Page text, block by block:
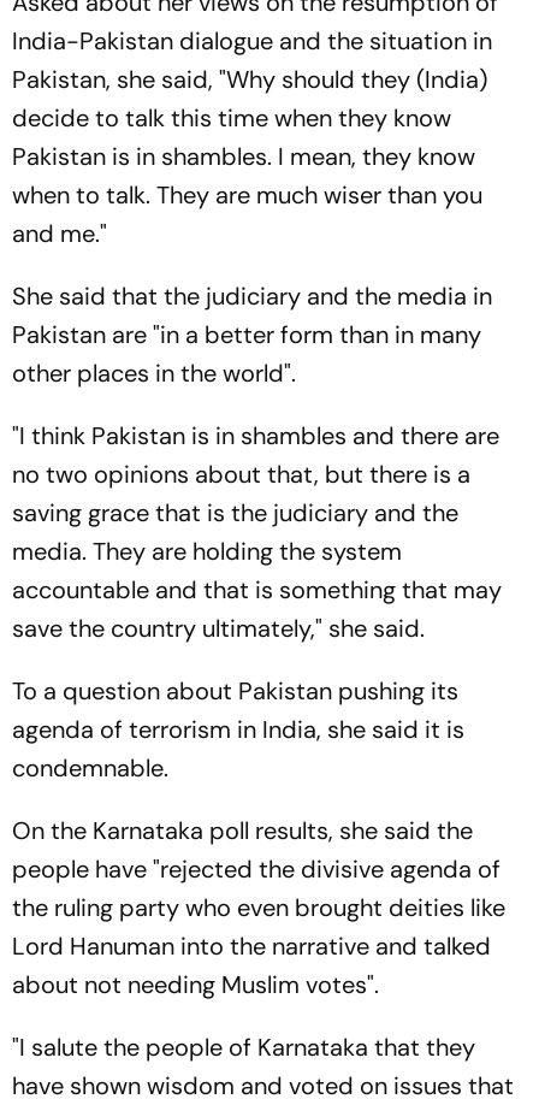
India-Pakistan dialogue and the situation in
Pakistan, she said, "Why should they (India)
decide to talk this time when they know
Pakistan is in shambles. I mean, they know
when to talk. They are much wiser than you
and me."
She said that the judiciary and the media in
Pakistan are "in a better form than in many
other places in the world".
"I think Pakistan is in shambles and there are
no two opinions about that, but there is a
saving grace that is the judiciary and the
media. They are holding the system
accountable and that is something that may
save the country ultimately," she said.
To a question about Pakistan pushing its
agenda of terrorism in India, she said it is
condemnable.
On the Karnataka poll results, she said the
people have "rejected the divisive agenda of
the ruling party who even brought deities like
Lord Hanuman into the narrative and talked
about not needing Muslim votes".
"I salute the people of Karnataka that they
have shown wisdom and voted on issues that